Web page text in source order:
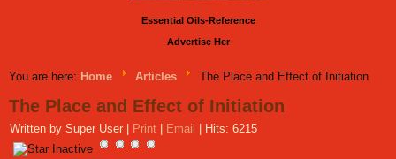
Essential Oils-Reference
Advertise Her
You are here: Home Articles The Place and Effect of Initiation
The Place and Effect of Initiation
Written by Super User | Print | Email | Hits: 6215